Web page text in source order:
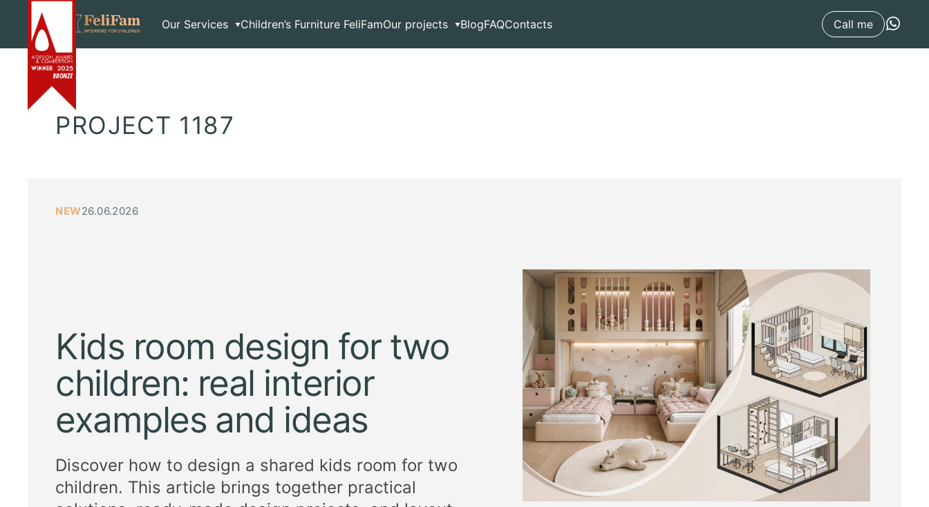
content
Our Services Children’s Furniture FeliFamOur projects BlogFAQContacts Call me
Home Exclusive
PROJECT 1187
NEW26.06.2026
Kids room design for two
children: real interior
examples and ideas
Discover how to design a shared kids room for two
children. This article brings together practical